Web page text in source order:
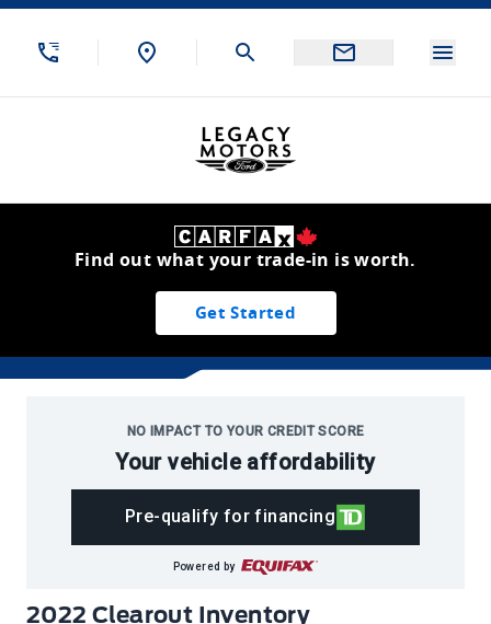
Skip to Menu
Skip to Content
Skip to Footer
Legacy Motors Ford
Find out what your trade-in is worth.
Get Started
NO IMPACT TO YOUR CREDIT SCORE
Your vehicle affordability
Pre-qualify for financing
Powered by
2022 Clearout Inventory